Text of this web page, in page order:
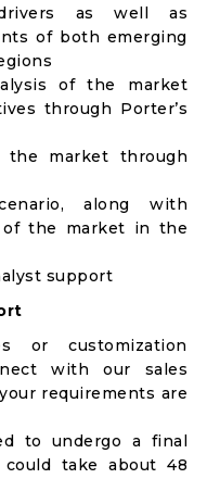
as well as
of both emerging
of the market
through Porter’s
the market through
along with
the market in the
support
or customization
with our sales
requirements are
to undergo a final
take about 48